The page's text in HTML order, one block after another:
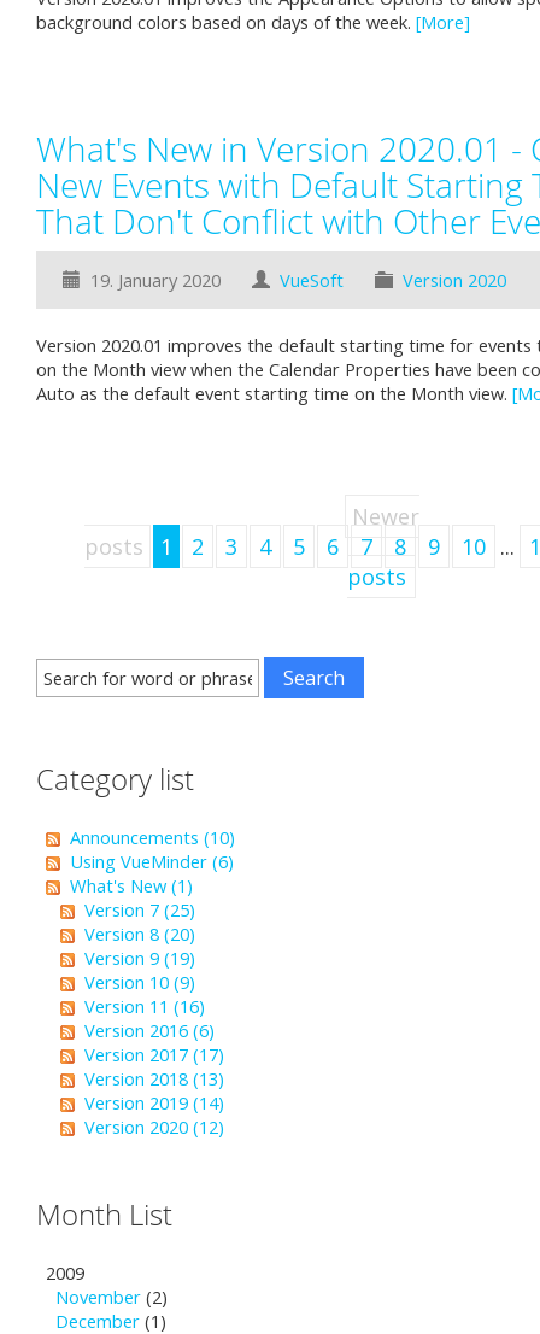
background colors based on days of the week. [More]
What's New in Version 2020.01 -
New Events with Default Starting
That Don't Conflict with Other
19. January 2020 VueSoft Version 2020
Version 2020.01 improves the default starting time for
on the Month view when the Calendar Properties have been
Auto as the default event starting time on the Month view.
Newer
posts
1 2 3 4 5 6 7 8 9 10 ...
posts
Category list
Announcements (10)
Using VueMinder (6)
What's New (1)
Version 7 (25)
Version 8 (20)
Version 9 (19)
Version 10 (9)
Version 11 (16)
Version 2016 (6)
Version 2017 (17)
Version 2018 (13)
Version 2019 (14)
Version 2020 (12)
Month List
2009
November (2)
December (1)